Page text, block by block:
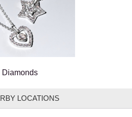
Diamonds
LOCATIONS